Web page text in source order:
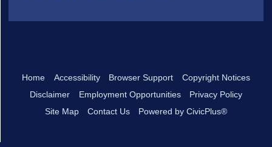
Home Accessibility Browser Support
Copyright Notices
Disclaimer
Employment Opportunities
Privacy Policy
Site Map
Contact Us Powered by CivicPlus®